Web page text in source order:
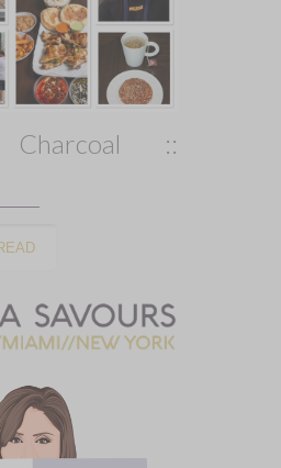
Charcoal ::